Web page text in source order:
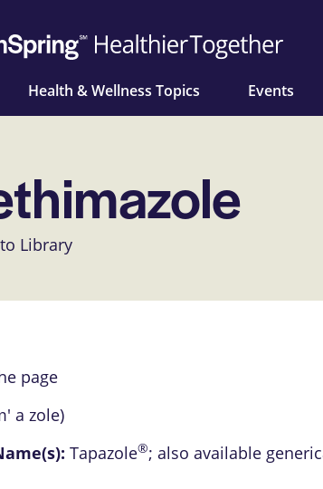
Health & Wellness Topics Events
Library
page
a zole)
Tapazole®; also available